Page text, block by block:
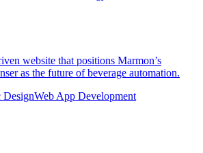
website that positions Marmon’s
as the future of beverage automation.
DesignWeb App Development